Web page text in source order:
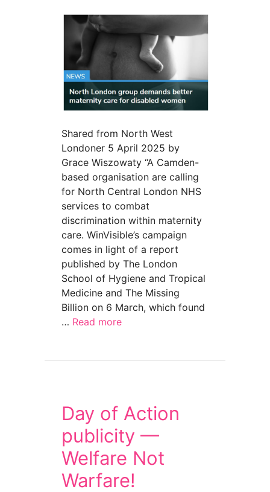
Shared from North West
Londoner 5 April 2025 by
Grace Wiszowaty “A Camden-
based organisation are calling
for North Central London NHS
services to combat
discrimination within maternity
care. WinVisible’s campaign
comes in light of a report
published by The London
School of Hygiene and Tropical
Medicine and The Missing
Billion on 6 March, which found
… Read more
Day of Action
publicity —
Welfare Not
Warfare!